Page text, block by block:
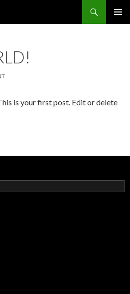
is your first post. Edit or delete